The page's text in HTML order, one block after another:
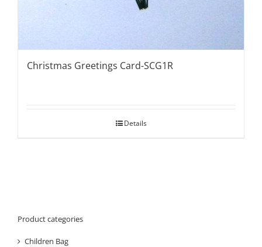
Christmas Greetings Card-SCG1R
Details
Product categories
Children Bag